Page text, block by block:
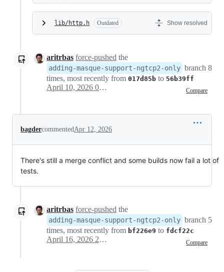
lib/http.h Outdated Show resolved
aritrbas force-pushed the
adding-masque-support-ngtcp2-only branch 8
times, most recently from 017d85b to 56b39ff
Compare
April 10, 2026 06:31
bagdercommentedApr 12, 2026
There's still a merge conflict and some builds now fail a lot of
tests.
aritrbas force-pushed the
adding-masque-support-ngtcp2-only branch 5
times, most recently from bf226e9 to fdcf22c
Compare
April 16, 2026 21:04